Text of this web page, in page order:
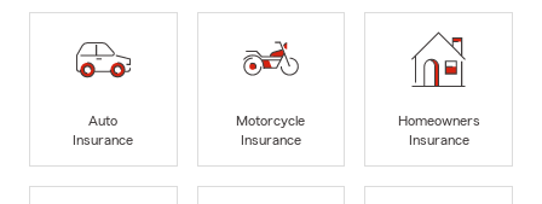
Auto
Insurance
Motorcycle
Insurance
Homeowners
Insurance